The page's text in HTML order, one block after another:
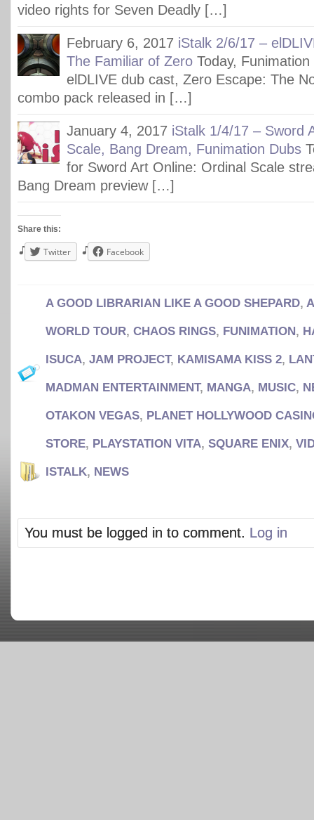
video rights for Seven Deadly […]
February 6, 2017 iStalk 2/6/17 –
The Familiar of Zero Today,
elDLIVE dub cast, Zero Escape: The
combo pack released in […]
January 4, 2017 iStalk 1/4/17 – Sword
Scale, Bang Dream, Funimation Dubs
for Sword Art Online: Ordinal Scale
Bang Dream preview […]
Share this:
Twitter Facebook
A GOOD LIBRARIAN LIKE A GOOD SHEPARD,
WORLD TOUR, CHAOS RINGS, FUNIMATION,
ISUCA, JAM PROJECT, KAMISAMA KISS 2,
MADMAN ENTERTAINMENT, MANGA, MUSIC,
OTAKON VEGAS, PLANET HOLLYWOOD
STORE, PLAYSTATION VITA, SQUARE ENIX,
ISTALK, NEWS
You must be logged in to comment. Log in